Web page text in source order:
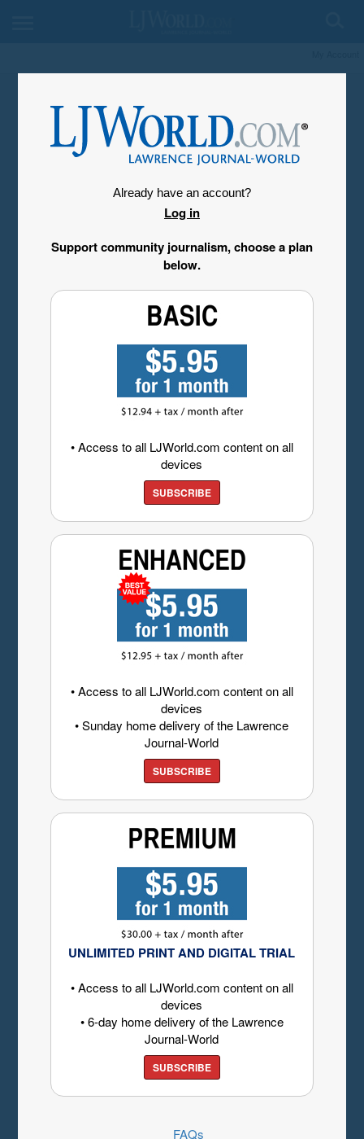
Already have an account?
Log in
Support community journalism, choose a plan
below.
• Access to all LJWorld.com content on all
devices
SUBSCRIBE
• Access to all LJWorld.com content on all
devices
• Sunday home delivery of the Lawrence
Journal-World
SUBSCRIBE
UNLIMITED PRINT AND DIGITAL TRIAL
• Access to all LJWorld.com content on all
devices
• 6-day home delivery of the Lawrence
Journal-World
SUBSCRIBE
FAQs